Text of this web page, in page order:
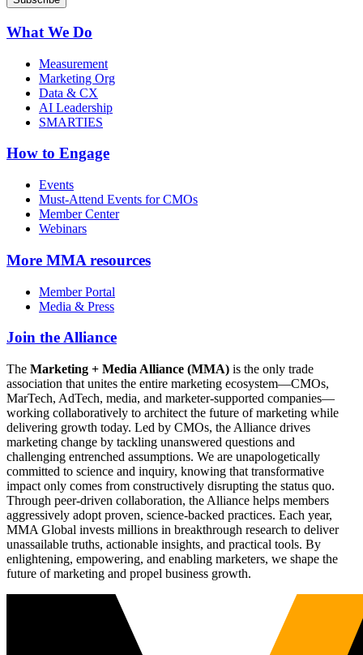
What We Do
Measurement
Marketing Org
Data & CX
AI Leadership
SMARTIES
How to Engage
Events
Must-Attend Events for CMOs
Member Center
Webinars
More MMA resources
Member Portal
Media & Press
Join the Alliance
The Marketing + Media Alliance (MMA) is the only trade
association that unites the entire marketing ecosystem—CMOs,
MarTech, AdTech, media, and marketer-supported companies—
working collaboratively to architect the future of marketing while
delivering growth today. Led by CMOs, the Alliance drives
marketing change by tackling unanswered questions and
challenging entrenched assumptions. We are unapologetically
committed to science and inquiry, knowing that transformative
impact only comes from constructively disrupting the status quo.
Through peer-driven collaboration, the Alliance helps members
aggressively adopt proven, science-backed practices. Each year,
MMA Global invests millions in breakthrough research to deliver
unassailable truths, actionable insights, and practical tools. By
enlightening, empowering, and enabling marketers, we shape the
future of marketing and propel business growth.